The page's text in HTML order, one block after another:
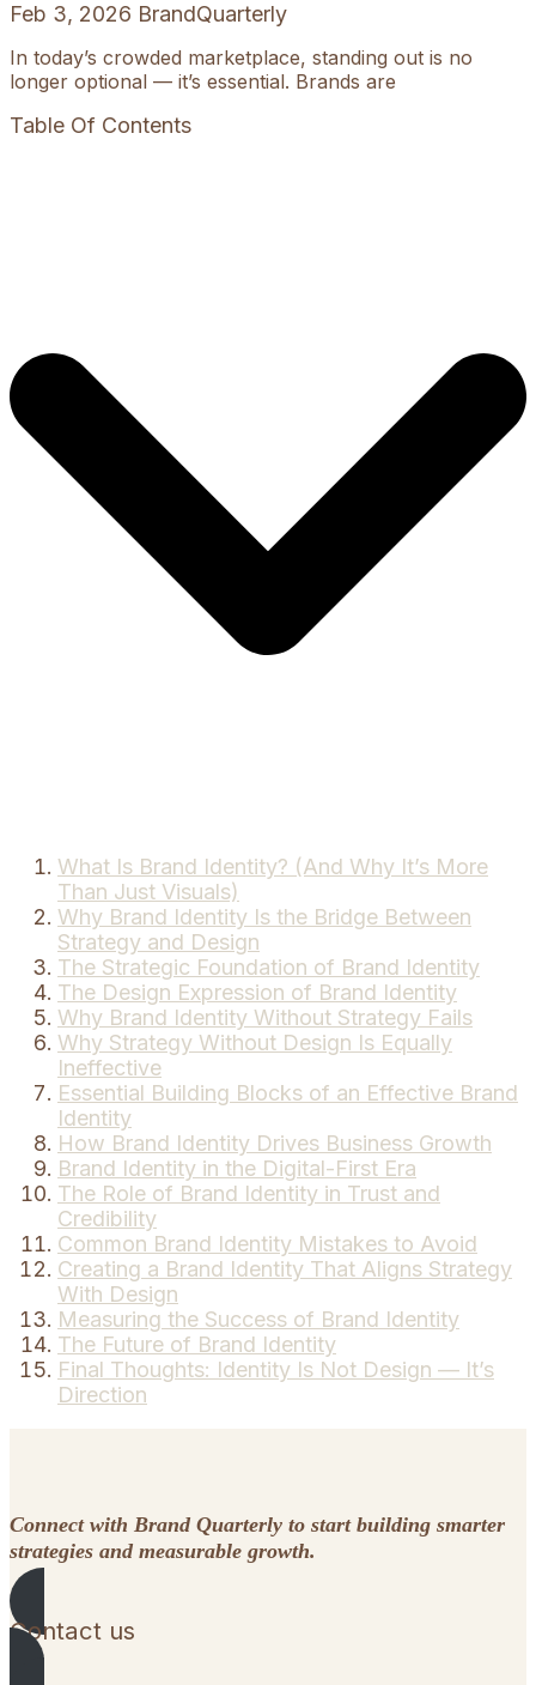
Feb 3, 2026 BrandQuarterly
In today’s crowded marketplace, standing out is no
longer optional — it’s essential. Brands are
Table Of Contents
What Is Brand Identity? (And Why It’s More
Than Just Visuals)
Why Brand Identity Is the Bridge Between
Strategy and Design
The Strategic Foundation of Brand Identity
The Design Expression of Brand Identity
Why Brand Identity Without Strategy Fails
Why Strategy Without Design Is Equally
Ineffective
Essential Building Blocks of an Effective Brand
Identity
How Brand Identity Drives Business Growth
Brand Identity in the Digital-First Era
The Role of Brand Identity in Trust and
Credibility
Common Brand Identity Mistakes to Avoid
Creating a Brand Identity That Aligns Strategy
With Design
Measuring the Success of Brand Identity
The Future of Brand Identity
Final Thoughts: Identity Is Not Design — It’s
Direction
Connect with Brand Quarterly to start building smarter
strategies and measurable growth.
Contact us